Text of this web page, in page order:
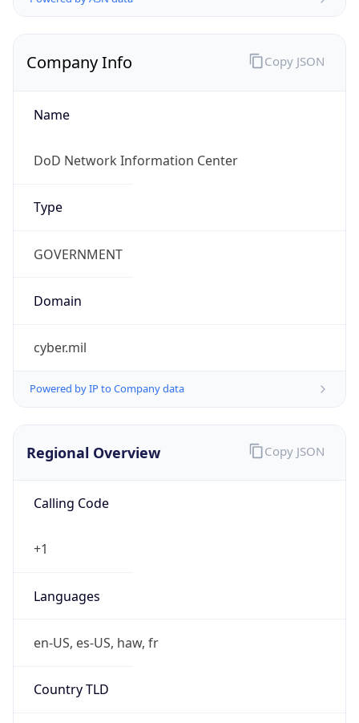
Company Info
Name
DoD Network Information Center
Type
GOVERNMENT
Domain
cyber.mil
Powered by IP to Company data
Copy JSON
Regional Overview
Calling Code
+1
Languages
en-US, es-US, haw, fr
Country TLD
Copy JSON